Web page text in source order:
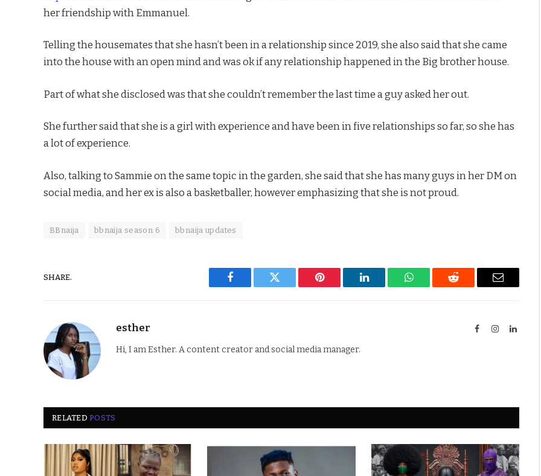
her friendship with Emmanuel.
Telling the housemates that she hasn’t been in a relationship since 2019, she also said that she came
into the house with an open mind and was ok if any relationship happened in the Big brother house.
Part of what she disclosed was that she couldn’t remember the last time a guy asked her out.
She further said that she is a girl with experience and have been in five relationships so far, so she has
a lot of experience.
Also, talking to Sammie on the same topic in the garden, she said that she has many guys in her DM on
social media, and her ex is also a basketballer, however emphasizing that she is not proud.
BBnaija bbnaija season 6 bbnaija updates
SHARE.
Facebook Twitter Pinterest LinkedIn WhatsAppReddit Email
esther FacebookInstagram
Hi, I am Esther. A content creator and social media manager.
RELATEDPOSTS